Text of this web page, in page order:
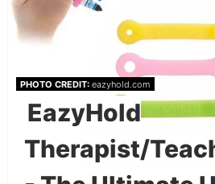
PHOTO CREDIT: eazyhold.com
EazyHold
Therapist/